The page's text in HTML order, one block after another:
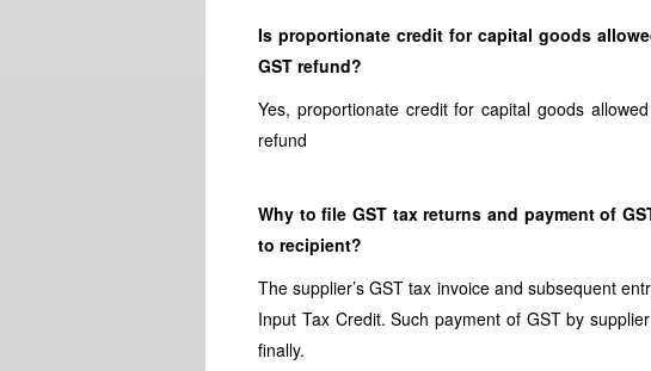
Is proportionate credit for capital goods
GST refund?
Yes, proportionate credit for capital goods
refund
Why to file GST tax returns and payment of
to recipient?
The supplier’s GST tax invoice and subsequent
Input Tax Credit. Such payment of GST by
finally.